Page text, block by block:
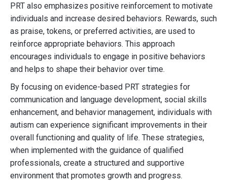
PRT also emphasizes positive reinforcement to motivate
individuals and increase desired behaviors. Rewards, such
as praise, tokens, or preferred activities, are used to
reinforce appropriate behaviors. This approach
encourages individuals to engage in positive behaviors
and helps to shape their behavior over time.
By focusing on evidence-based PRT strategies for
communication and language development, social skills
enhancement, and behavior management, individuals with
autism can experience significant improvements in their
overall functioning and quality of life. These strategies,
when implemented with the guidance of qualified
professionals, create a structured and supportive
environment that promotes growth and progress.